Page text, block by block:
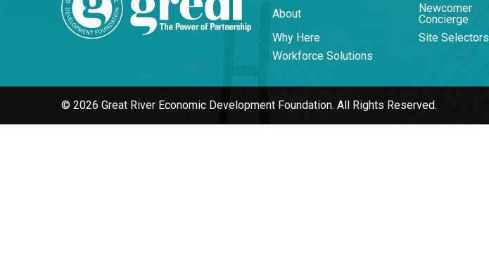
About
Newcomer
Concierge
Why Here
Site Selectors
Workforce Solutions
© 2026 Great River Economic Development Foundation. All Rights Reserved.